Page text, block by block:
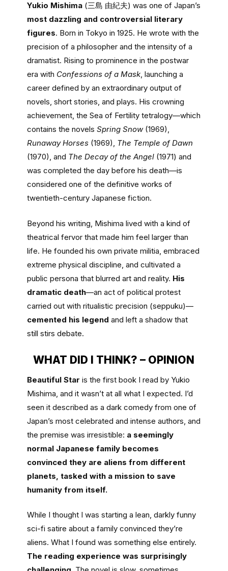
Yukio Mishima (三島 由紀夫) was one of Japan’s
most dazzling and controversial literary
figures. Born in Tokyo in 1925. He wrote with the
precision of a philosopher and the intensity of a
dramatist. Rising to prominence in the postwar
era with Confessions of a Mask, launching a
career defined by an extraordinary output of
novels, short stories, and plays. His crowning
achievement, the Sea of Fertility tetralogy—which
contains the novelsSpring Snow(1969),
Runaway Horses (1969), The Temple of Dawn
(1970), and The Decay of the Angel (1971) and
was completed the day before his death—is
considered one of the definitive works of
twentieth-century Japanese fiction.
Beyond his writing, Mishima lived with a kind of
theatrical fervor that made him feel larger than
life. He founded his own private militia, embraced
extreme physical discipline, and cultivated a
public persona that blurred art and reality. His
dramatic death—an act of political protest
carried out with ritualistic precision (seppuku)—
cemented his legend and left a shadow that
still stirs debate.
WHAT DID I THINK? – OPINION
Beautiful Star is the first book I read by Yukio
Mishima, and it wasn’t at all what I expected. I’d
seen it described as a dark comedy from one of
Japan’s most celebrated and intense authors, and
the premise was irresistible: a seemingly
normal Japanese family becomes
convinced they are aliens from different
planets, tasked with a mission to save
humanity from itself.
While I thought I was starting a lean, darkly funny
sci-fi satire about a family convinced they’re
aliens. What I found was something else entirely.
The reading experience was surprisingly